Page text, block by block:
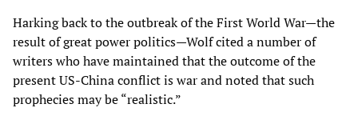
Harking back to the outbreak of the First World War—the
result of great power politics—Wolf cited a number of
writers who have maintained that the outcome of the
present US-China conflict is war and noted that such
prophecies may be “realistic.”